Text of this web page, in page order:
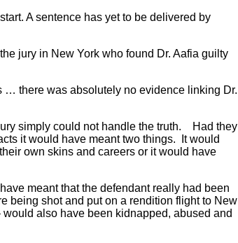
A sentence has yet to be delivered by
jury in New York who found Dr. Aafia guilty
… there was absolutely no evidence linking Dr.
simply could not handle the truth. Had they
it would have meant two things. It would
own skins and careers or it would have
meant that the defendant really had been
being shot and put on a rendition flight to New
also have been kidnapped, abused and